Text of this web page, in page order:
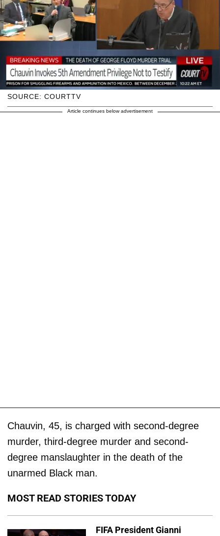
SOURCE: COURTTV
Article continues below advertisement
Chauvin, 45, is charged with second-degree
murder, third-degree murder and second-
degree manslaughter in the death of the
unarmed Black man.
MOST READ STORIES TODAY
FIFA President Gianni